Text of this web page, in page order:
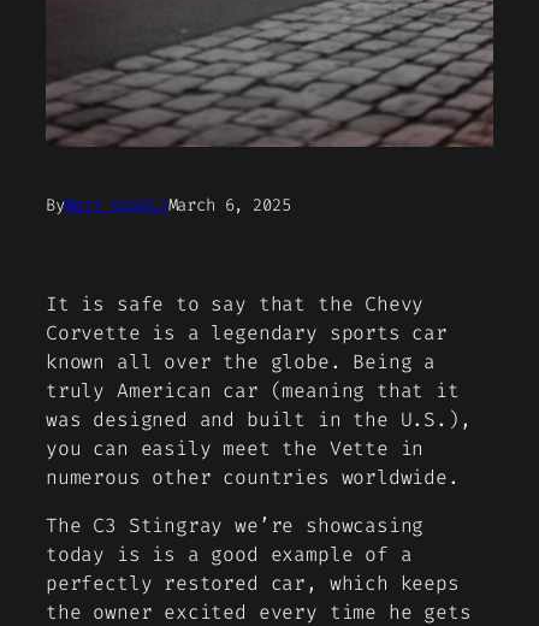
ByMatt GrabliMarch 6, 2025
It is safe to say that the Chevy
Corvette is a legendary sports car
known all over the globe. Being a
truly American car (meaning that it
was designed and built in the U.S.),
you can easily meet the Vette in
numerous other countries worldwide.
The C3 Stingray we’re showcasing
today is is a good example of a
perfectly restored car, which keeps
the owner excited every time he gets